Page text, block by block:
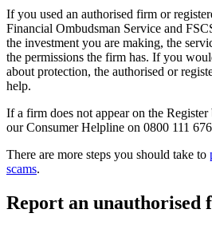
If you used an authorised firm or
Financial Ombudsman Service and
the investment you are making, the
the permissions the firm has. If you
about protection, the authorised or
help.
If a firm does not appear on the
our Consumer Helpline on 0800 111
There are more steps you should take to
scams.
Report an unauthorised